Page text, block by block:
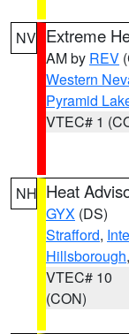
NV Extreme
AM by REV
Western
Pyramid
VTEC# 1
NH Heat
GYX (DS)
Strafford,
Hillsborough,
VTEC# 10
(CON)